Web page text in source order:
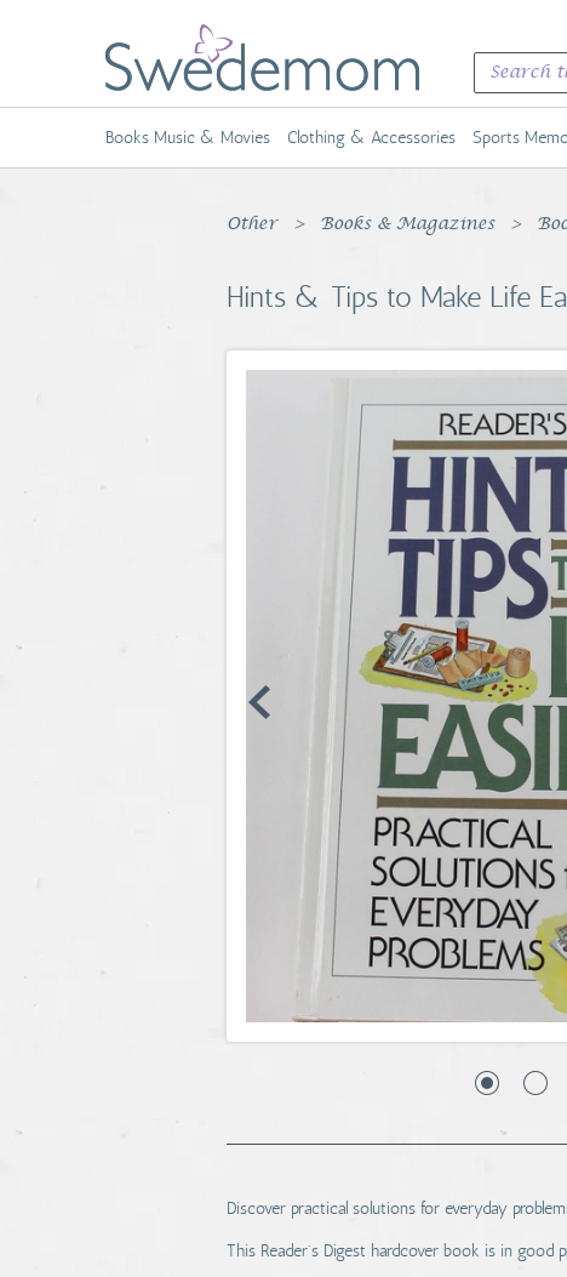
Books Music & Movies Clothing & Accessories Sports
Other Books & Magazines
Hints & Tips to Make Life
Discover practical solutions for everyday
This Reader's Digest hardcover book is in